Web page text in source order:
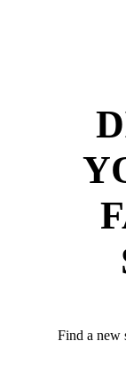
Find a new